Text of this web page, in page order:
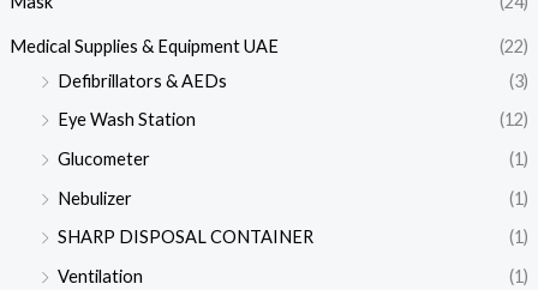
Medical Supplies & Equipment UAE
(22)
Defibrillators & AEDs
(3)
Eye Wash Station
(12)
Glucometer
(1)
Nebulizer
(1)
SHARP DISPOSAL CONTAINER
(1)
Ventilation
(1)